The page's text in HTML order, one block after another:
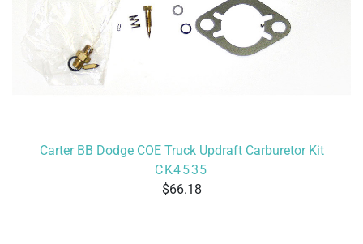
Carter BB Dodge COE Truck Updraft Carburetor Kit
CK4535
66.18